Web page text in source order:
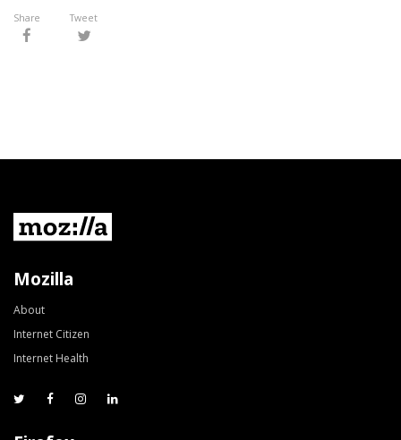
Share Tweet
Mozilla
About
Internet Citizen
Internet Health